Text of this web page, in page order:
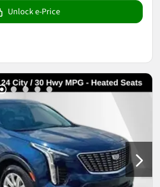
Unlock e-Price